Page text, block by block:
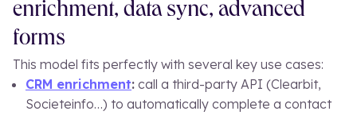
enrichment, data sync, advanced
forms
This model fits perfectly with several key use cases:
CRM enrichment: call a third-party API (Clearbit,
Societeinfo…) to automatically complete a contact